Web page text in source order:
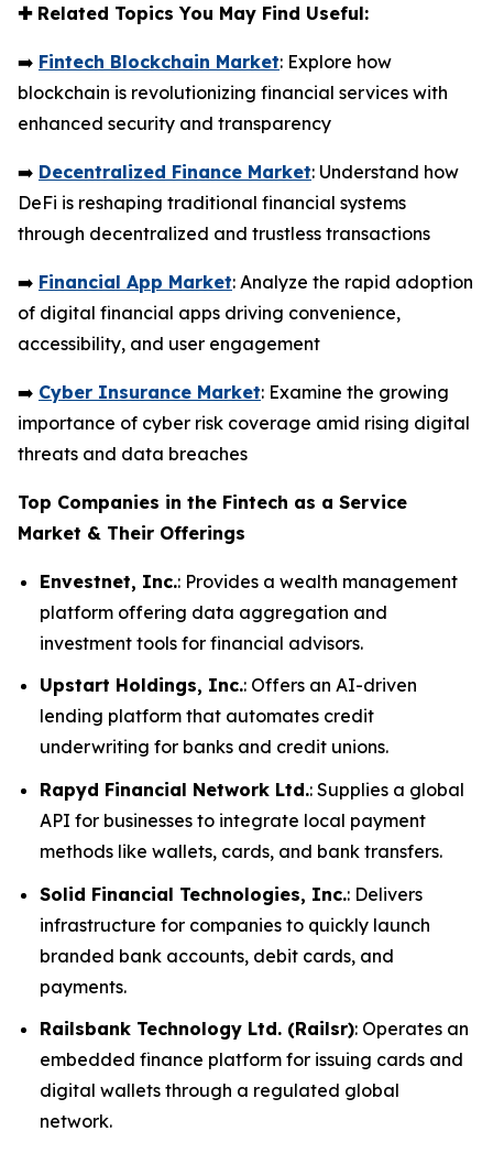
✚Related Topics You May Find Useful:
➡️ Fintech Blockchain Market: Explore how
blockchain is revolutionizing financial services with
enhanced security and transparency
➡️ Decentralized Finance Market: Understand how
DeFi is reshaping traditional financial systems
through decentralized and trustless transactions
➡️ Financial App Market: Analyze the rapid adoption
of digital financial apps driving convenience,
accessibility, and user engagement
➡️ Cyber Insurance Market: Examine the growing
importance of cyber risk coverage amid rising digital
threats and data breaches
Top Companies in the Fintech as a Service
Market & Their Offerings
Envestnet, Inc.: Provides a wealth management
platform offering data aggregation and
investment tools for financial advisors.
Upstart Holdings, Inc.: Offers an AI-driven
lending platform that automates credit
underwriting for banks and credit unions.
Rapyd Financial Network Ltd.: Supplies a global
API for businesses to integrate local payment
methods like wallets, cards, and bank transfers.
Solid Financial Technologies, Inc.: Delivers
infrastructure for companies to quickly launch
branded bank accounts, debit cards, and
payments.
Railsbank Technology Ltd. (Railsr): Operates an
embedded finance platform for issuing cards and
digital wallets through a regulated global
network.